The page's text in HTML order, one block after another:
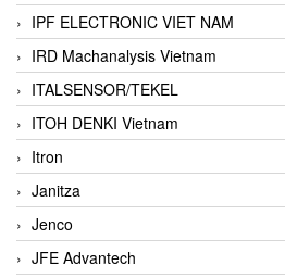
IPF ELECTRONIC VIET NAM
IRD Machanalysis Vietnam
ITALSENSOR/TEKEL
ITOH DENKI Vietnam
Itron
Janitza
Jenco
JFE Advantech